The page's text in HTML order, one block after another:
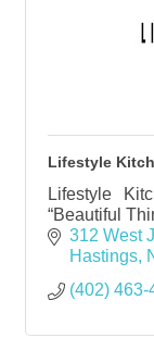
Lifestyle
Lifestyle
“Beautiful
312 West
Hastings
(402) 463-